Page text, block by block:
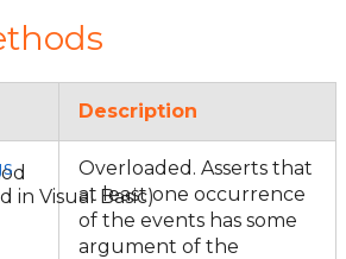
Description
Overloaded. Asserts that
at least one occurrence
of the events has some
argument of the